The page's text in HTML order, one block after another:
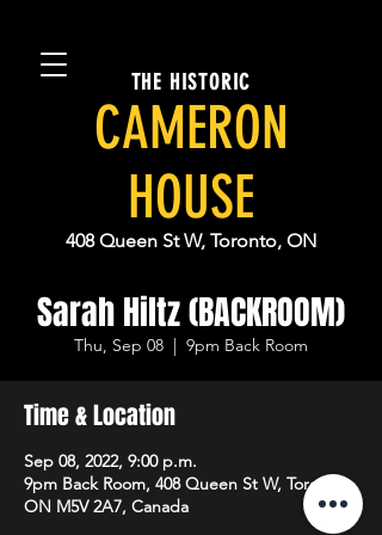
THE HISTORIC
CAMERON
HOUSE
408 Queen St W, Toronto, ON
Sarah Hiltz (BACKROOM)
Thu, Sep 08
  |
9pm Back Room
Time & Location
Sep 08, 2022, 9:00 p.m.
9pm Back Room, 408 Queen St W, Toronto,
ON M5V 2A7, Canada